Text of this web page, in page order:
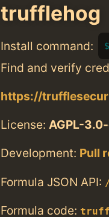
trufflehog
Install command:
Find and verify
https://
License: AGPL-
Development: Pull
Formula JSON API:
Formula code: